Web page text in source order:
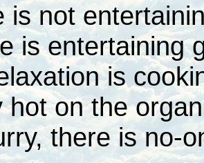
is not
is entertaining
is
hot on the
there is no-